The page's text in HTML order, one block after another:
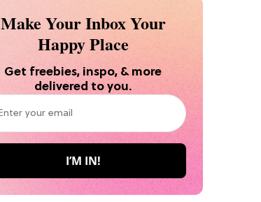
Make Your Inbox Your
Happy Place
Get freebies, inspo, & more
delivered to you.